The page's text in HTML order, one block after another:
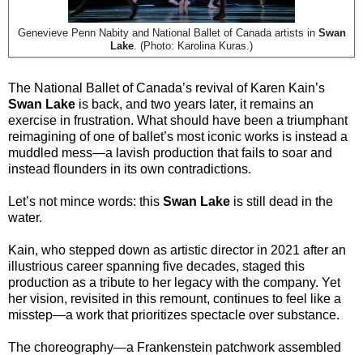
Genevieve Penn Nabity and National Ballet of Canada artists in Swan
Lake . (Photo: Karolina Kuras.)
The National Ballet of Canada’s revival of Karen Kain’s
Swan Lake is back, and two years later, it remains an
exercise in frustration. What should have been a triumphant
reimagining of one of ballet’s most iconic works is instead a
muddled mess—a lavish production that fails to soar and
instead flounders in its own contradictions.
Let’s not mince words: this Swan Lake is still dead in the
water.
Kain, who stepped down as artistic director in 2021 after an
illustrious career spanning five decades, staged this
production as a tribute to her legacy with the company. Yet
her vision, revisited in this remount, continues to feel like a
misstep—a work that prioritizes spectacle over substance.
The choreography—a Frankenstein patchwork assembled